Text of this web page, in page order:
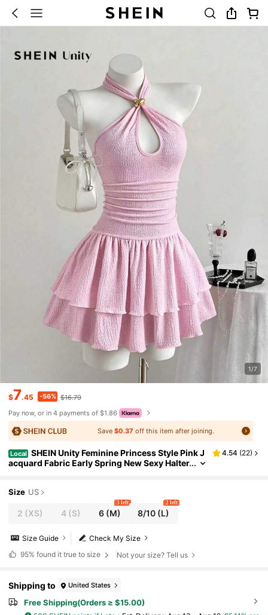
1/7
$7.45 -56% $16.79
Pay now, or in 4 payments of $1.86
Save$0.37 off this item after joining.
Local SHEIN Unity Feminine Princess Style Pink J
acquard Fabric Early Spring New Sexy Halter
4.54 (22)
Size US
2 (XS) 4(S) 6(M)
3 left
8/10 (L)
2 left
Check My Size
Size Guide
95% found it true to size Not your size? Tell us
Shipping to United States
Free Shipping(Orders ≥ $15.00)